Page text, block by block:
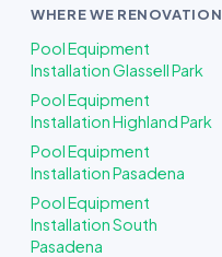
WHERE WE RENOVATION
Pool Equipment
Installation Glassell Park
Pool Equipment
Installation Highland Park
Pool Equipment
Installation Pasadena
Pool Equipment
Installation South
Pasadena